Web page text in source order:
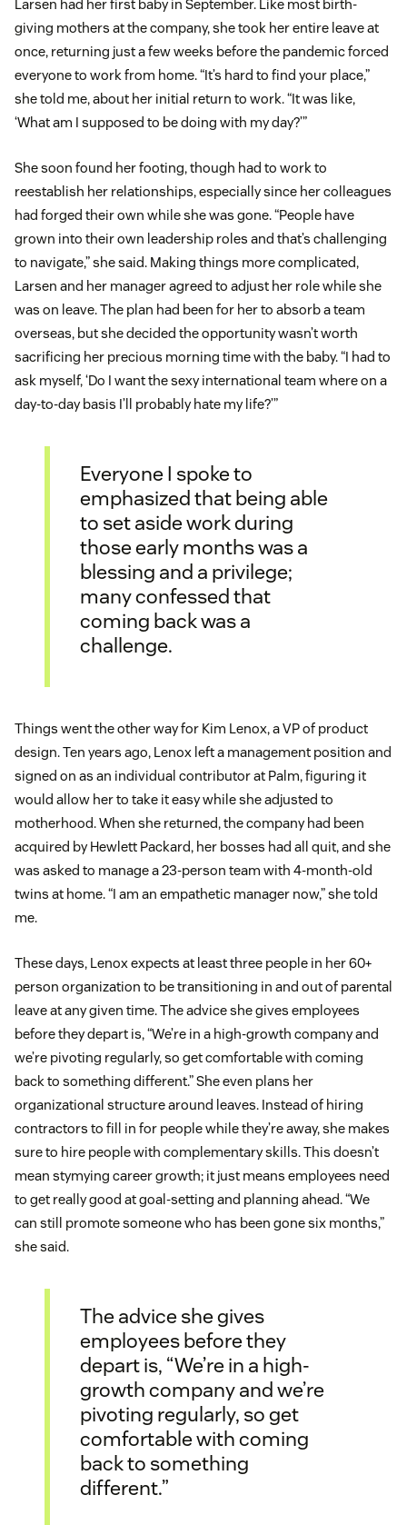
Larsen had her first baby in September. Like most birth-
giving mothers at the company, she took her entire leave at
once, returning just a few weeks before the pandemic forced
everyone to work from home. “It’s hard to find your place,”
she told me, about her initial return to work. “It was like,
‘What am I supposed to be doing with my day?’”
She soon found her footing, though had to work to
reestablish her relationships, especially since her colleagues
had forged their own while she was gone. “People have
grown into their own leadership roles and that’s challenging
to navigate,” she said. Making things more complicated,
Larsen and her manager agreed to adjust her role while she
was on leave. The plan had been for her to absorb a team
overseas, but she decided the opportunity wasn’t worth
sacrificing her precious morning time with the baby. “I had to
ask myself, ‘Do I want the sexy international team where on a
day-to-day basis I’ll probably hate my life?’”
Everyone I spoke to
emphasized that being able
to set aside work during
those early months was a
blessing and a privilege;
many confessed that
coming back was a
challenge.
Things went the other way for Kim Lenox, a VP of product
design. Ten years ago, Lenox left a management position and
signed on as an individual contributor at Palm, figuring it
would allow her to take it easy while she adjusted to
motherhood. When she returned, the company had been
acquired by Hewlett Packard, her bosses had all quit, and she
was asked to manage a 23-person team with 4-month-old
twins at home. “I am an empathetic manager now,” she told
me.
These days, Lenox expects at least three people in her 60+
person organization to be transitioning in and out of parental
leave at any given time. The advice she gives employees
before they depart is, “We’re in a high-growth company and
we’re pivoting regularly, so get comfortable with coming
back to something different.” She even plans her
organizational structure around leaves. Instead of hiring
contractors to fill in for people while they’re away, she makes
sure to hire people with complementary skills. This doesn’t
mean stymying career growth; it just means employees need
to get really good at goal-setting and planning ahead. “We
can still promote someone who has been gone six months,”
she said.
The advice she gives
employees before they
depart is, “We’re in a high-
growth company and we’re
pivoting regularly, so get
comfortable with coming
back to something
different.”